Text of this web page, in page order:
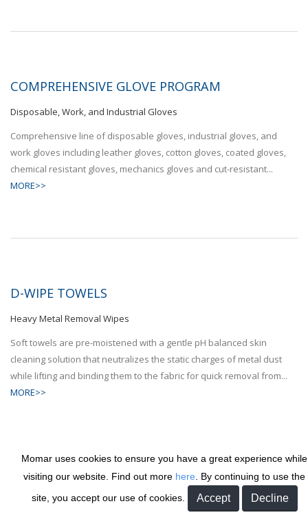
COMPREHENSIVE GLOVE PROGRAM
Disposable, Work, and Industrial Gloves
Comprehensive line of disposable gloves, industrial gloves, and
work gloves including leather gloves, cotton gloves, coated gloves,
chemical resistant gloves, mechanics gloves and cut-resistant...
MORE>>
D-WIPE TOWELS
Heavy Metal Removal Wipes
Soft towels are pre-moistened with a gentle pH balanced skin
cleaning solution that neutralizes the static charges of metal dust
while lifting and binding them to the fabric for quick removal from...
MORE>>
DANDY COTTON MOPHEAD
Momar uses cookies to ensure you have a great experience while
visiting our website. Find out more here . By continuing to use the
site, you accept our use of cookies.